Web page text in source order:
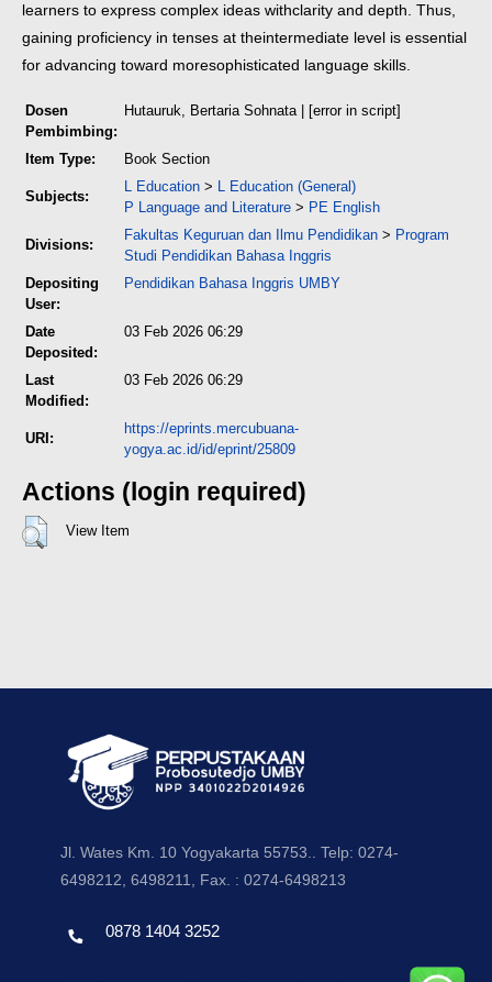
learners to express complex ideas withclarity and depth. Thus,
gaining proficiency in tenses at theintermediate level is essential
for advancing toward moresophisticated language skills.
Dosen
Pembimbing:
Hutauruk, Bertaria Sohnata| [error in script]
Item Type: Book Section
Subjects:
L Education > L Education (General)
P Language and Literature > PE English
Divisions:
Fakultas Keguruan dan Ilmu Pendidikan > Program
Studi Pendidikan Bahasa Inggris
Depositing
User:
Pendidikan Bahasa Inggris UMBY
Date
Deposited:
03 Feb 2026 06:29
Last
Modified:
03 Feb 2026 06:29
URI:
https://eprints.mercubuana-
yogya.ac.id/id/eprint/25809
Actions (login required)
View Item
Jl. Wates Km. 10 Yogyakarta 55753.. Telp: 0274-
6498212, 6498211, Fax. : 0274-6498213
0878 1404 3252